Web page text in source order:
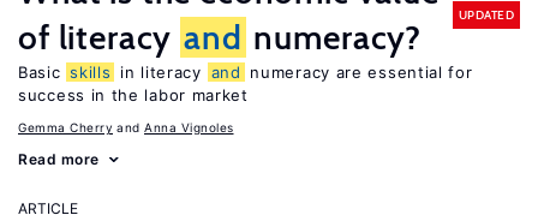
of literacy and numeracy?
UPDATED
Basic skills in literacy and
numeracy are essential for
success in the labor market
Gemma Cherry Anna Vignoles
Read more
ARTICLE